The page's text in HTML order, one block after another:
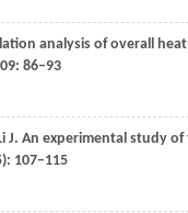
analysis of overall
: 86–93
J. An experimental study
107–115